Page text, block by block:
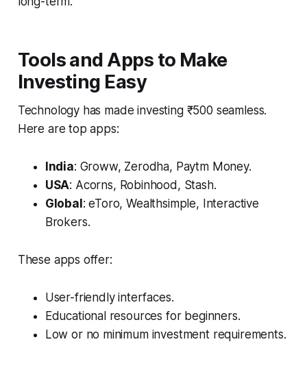
Tools and Apps to Make
Investing Easy
Technology has made investing ₹500 seamless.
Here are top apps:
India: Groww, Zerodha, Paytm Money.
USA: Acorns, Robinhood, Stash.
Global : eToro, Wealthsimple, Interactive
Brokers.
These apps offer:
User-friendly interfaces.
Educational resources for beginners.
Low or no minimum investment requirements.